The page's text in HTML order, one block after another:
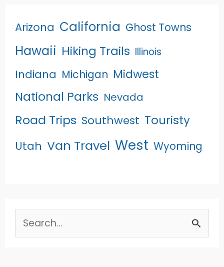
Arizona California Ghost Towns
Hawaii Hiking Trails Illinois
Indiana Michigan Midwest
National Parks Nevada
Road Trips Southwest Touristy
Utah Van Travel West Wyoming
Search
for: